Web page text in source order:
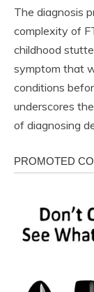
The diagnosis
complexity of
childhood
symptom that
conditions
underscores
of diagnosing